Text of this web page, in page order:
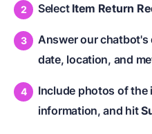
Select Item Return
Answer our
date, location, and
Include photos of the
information, and hit